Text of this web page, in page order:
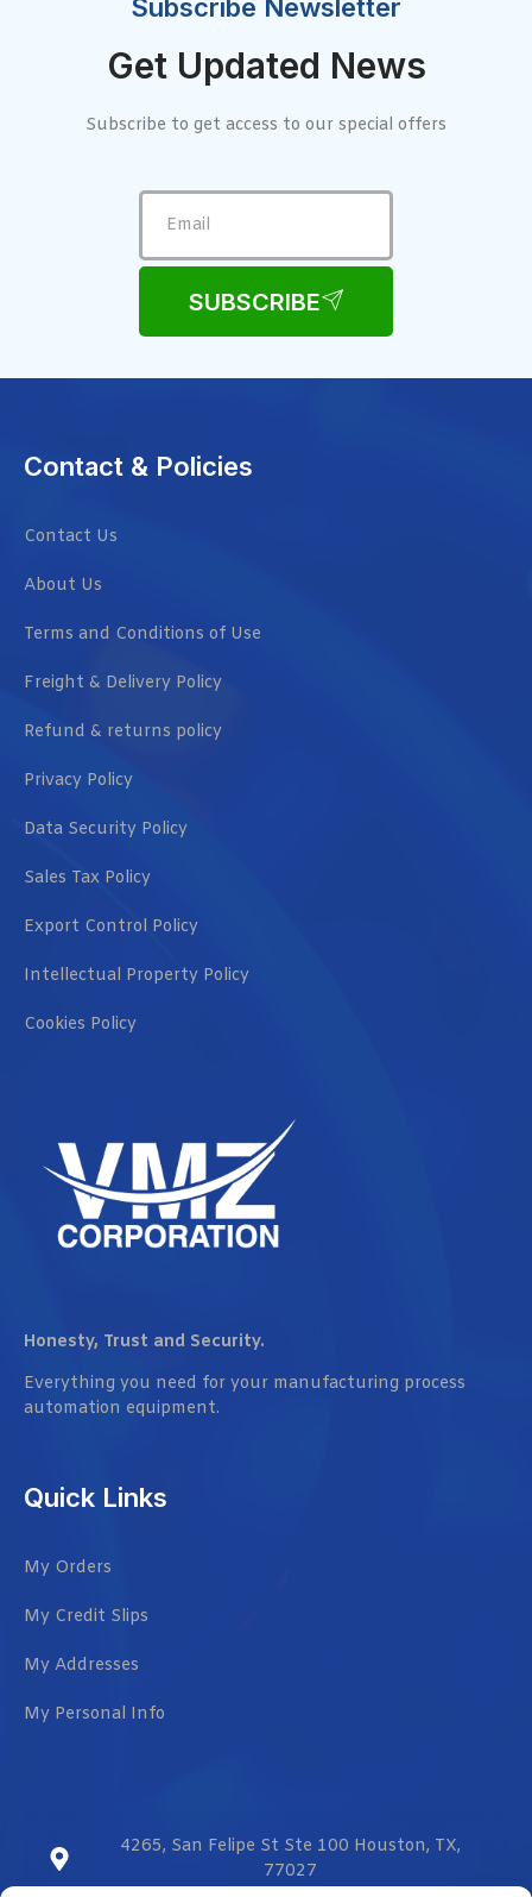
Subscribe Newsletter
Get Updated News
Subscribe to get access to our special offers
SUBSCRIBE
Contact & Policies
Contact Us
About Us
Terms and Conditions of Use
Freight & Delivery Policy
Refund & returns policy
Privacy Policy
Data Security Policy
Sales Tax Policy
Export Control Policy
Intellectual Property Policy
Cookies Policy
Honesty, Trust and Security.
Everything you need for your manufacturing process
automation equipment.
Quick Links
My Orders
My Credit Slips
My Addresses
My Personal Info
4265, San Felipe St Ste 100 Houston, TX,
77027